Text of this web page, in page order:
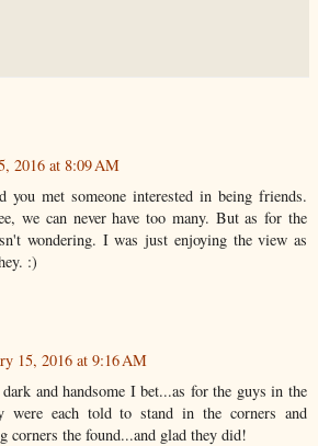
2016 at 8:09 AM
you met someone interested in being friends.
we can never have too many. But as for the
wondering. I was just enjoying the view as
:)
15, 2016 at 9:16 AM
and handsome I bet...as for the guys in the
were each told to stand in the corners and
corners the found...and glad they did!